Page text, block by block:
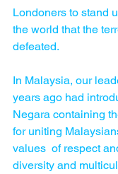
Londoners to stand
the world that the
defeated.
In Malaysia, our
years ago had
Negara containing
for uniting
values  of respect
diversity and